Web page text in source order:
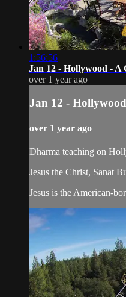
1:56:56
Jan 12 - Hollywood - A
over 1 year ago
Jan 12 -
over 1 year ago
Dharma teaching on
Jesus the Christ, Sanat
Jesus is the American-